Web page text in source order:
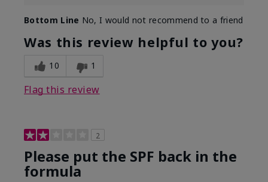
Bottom Line No, I would not recommend to a friend
Was this review helpful to you?
10 1
Flag this review
2
Please put the SPF back in the
formula